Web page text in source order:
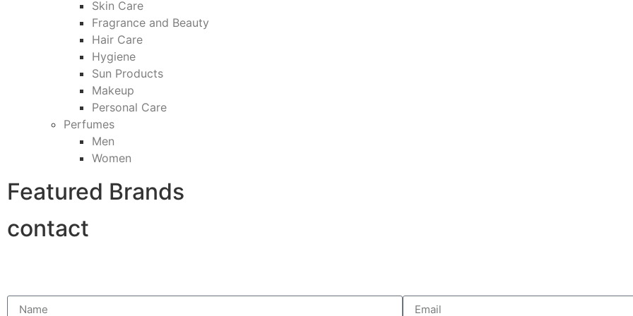
Skin Care
Fragrance and Beauty
Hair Care
Hygiene
Sun Products
Makeup
Personal Care
Perfumes
Men
Women
Featured Brands
contact